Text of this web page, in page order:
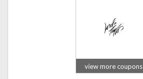
view more coupons